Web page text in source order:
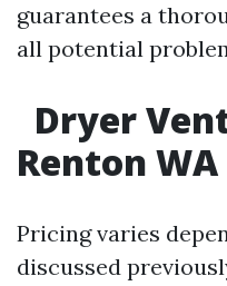
guarantees a
all potential
Dryer
Renton WA
Pricing varies
discussed